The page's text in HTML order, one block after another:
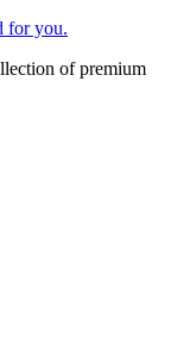
for you.
of premium